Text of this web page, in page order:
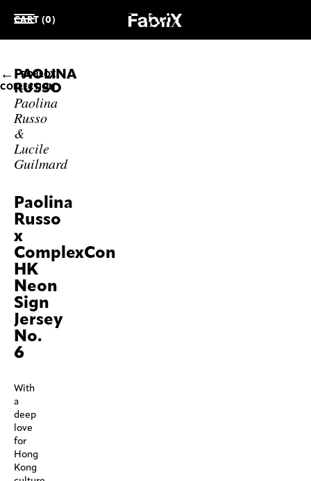
CART (0)
ROBLOX
COLLECTION
PAOLINA
RUSSO
Paolina
Russo
&
Lucile
Guilmard
Paolina
Russo
x
ComplexCon
HK
Neon
Sign
Jersey
No.
6
With
a
deep
love
for
Hong
Kong